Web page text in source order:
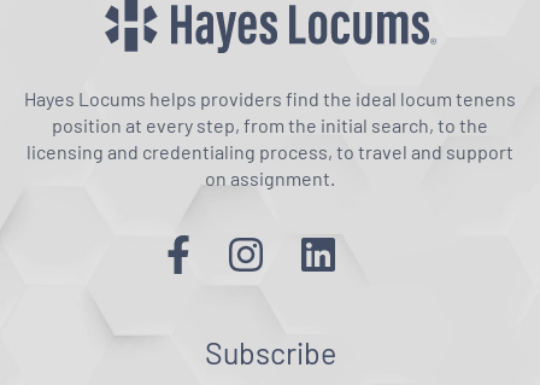
Hayes Locums helps providers find the ideal locum tenens
position at every step, from the initial search, to the
licensing and credentialing process, to travel and support
on assignment.
Subscribe